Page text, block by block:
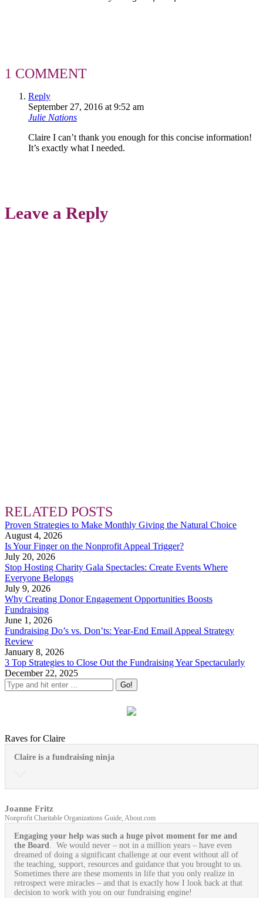
1 COMMENT
Reply
September 27, 2016 at 9:52 am
Julie Nations
Claire I can’t thank you enough for this concise information!
It’s exactly what I needed.
Leave a Reply
RELATED POSTS
Proven Strategies to Make Monthly Giving the Natural Choice
August 4, 2026
Is Your Finger on the Nonprofit Appeal Trigger?
July 20, 2026
Stop Hosting Charity Gala Spectacles: Create Events Where
Everyone Belongs
July 9, 2026
Why Creating Donor Engagement Opportunities Boosts
Fundraising
June 1, 2026
Fundraising Do’s vs. Don’ts: Year-End Email Appeal Strategy
Review
January 8, 2026
3 Top Strategies to Close Out the Fundraising Year Spectacularly
December 22, 2025
Raves for Claire
Claire is a fundraising ninja
Joanne Fritz
Nonprofit Charitable Organizations Guide, About.com
Engaging your help was such a huge pivot moment for me and
the Board. We would never – not in a million years – have even
dreamed of doing a significant challenge at our event without all of
the teaching, support, resources and guidance that you brought to us.
Sometimes there are these moments in life that you only realize in
retrospect were miracles – and that is exactly how I look back at that
decision to work with you on our fundraising engine!